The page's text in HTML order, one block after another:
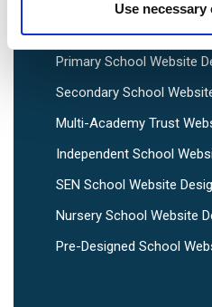
Use
School Web Design
Primary School Website
Secondary School
Multi-Academy Trust
Independent School
SEN School Website
Nursery School Website
Pre-Designed School